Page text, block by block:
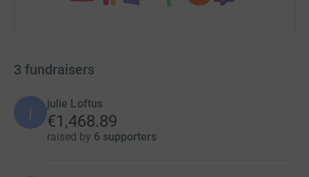
3 fundraisers
j
julie Loftus
€1,468.89
raised by 6 supporters